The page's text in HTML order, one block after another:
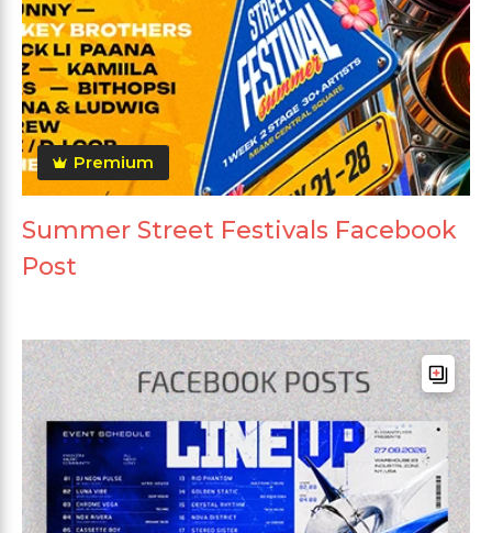
Premium
Summer Street Festivals Facebook
Post